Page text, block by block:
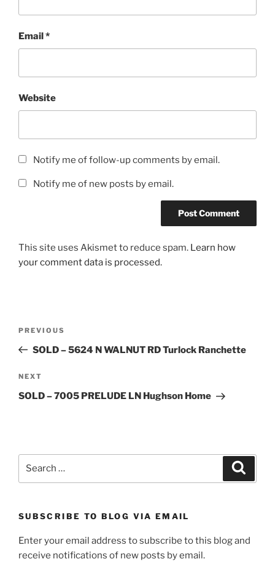
Email*
Website
Notify me of follow-up comments by email.
Notify me of new posts by email.
This site uses Akismet to reduce spam. Learn how
your comment data is processed.
Previous
Post
PREVIOUS
SOLD – 5624 N WALNUT RD Turlock Ranchette
Next
Post
NEXT
SOLD – 7005 PRELUDE LN Hughson Home
SUBSCRIBE TO BLOG VIA EMAIL
Enter your email address to subscribe to this blog and
receive notifications of new posts by email.